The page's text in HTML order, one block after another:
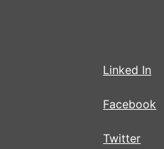
Linked In
Facebook
Twitter